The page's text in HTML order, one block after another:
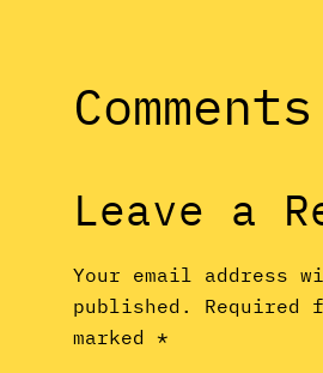
Comments
Leave a
Your email address
published.
Required
marked *